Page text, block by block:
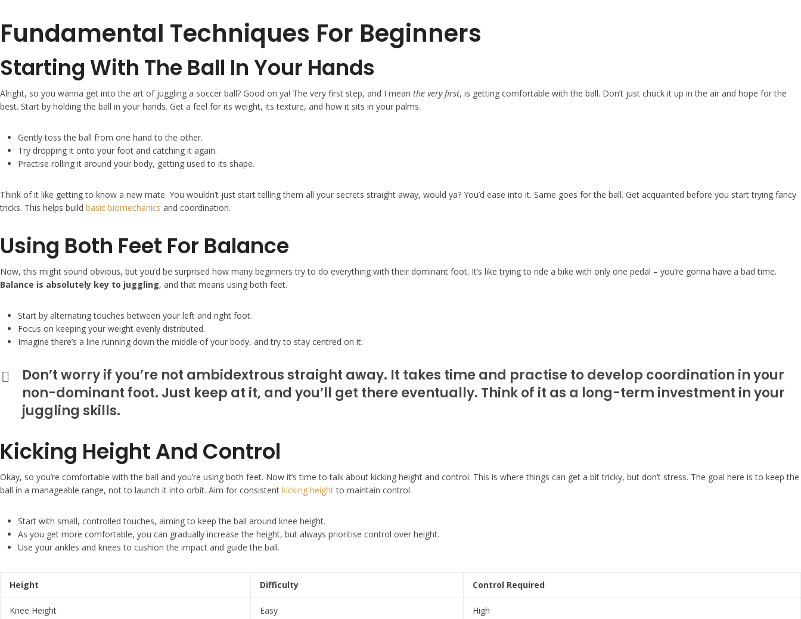
Fundamental Techniques For Beginners
Starting With The Ball In Your Hands
Alright, so you wanna get into the art of juggling a soccer ball? Good on ya! The very first step, and I mean the very first, is getting comfortable with the ball. Don’t just chuck it up in the air and hope for the
best. Start by holding the ball in your hands. Get a feel for its weight, its texture, and how it sits in your palms.
Gently toss the ball from one hand to the other.
Try dropping it onto your foot and catching it again.
Practise rolling it around your body, getting used to its shape.
Think of it like getting to know a new mate. You wouldn’t just start telling them all your secrets straight away, would ya? You’d ease into it. Same goes for the ball. Get acquainted before you start trying fancy
tricks. This helps build basic biomechanics and coordination.
Using Both Feet For Balance
Now, this might sound obvious, but you’d be surprised how many beginners try to do everything with their dominant foot. It’s like trying to ride a bike with only one pedal – you’re gonna have a bad time.
Balance is absolutely key to juggling, and that means using both feet.
Start by alternating touches between your left and right foot.
Focus on keeping your weight evenly distributed.
Imagine there’s a line running down the middle of your body, and try to stay centred on it.
Don’t worry if you’re not ambidextrous straight away. It takes time and practise to develop coordination in your
non-dominant foot. Just keep at it, and you’ll get there eventually. Think of it as a long-term investment in your
juggling skills.
Kicking Height And Control
Okay, so you’re comfortable with the ball and you’re using both feet. Now it’s time to talk about kicking height and control. This is where things can get a bit tricky, but don’t stress. The goal here is to keep the
ball in a manageable range, not to launch it into orbit. Aim for consistent kicking heightto maintain control.
Start with small, controlled touches, aiming to keep the ball around knee height.
As you get more comfortable, you can gradually increase the height, but always prioritise control over height.
Use your ankles and knees to cushion the impact and guide the ball.
Height Difficulty Control Required
Knee Height Easy High